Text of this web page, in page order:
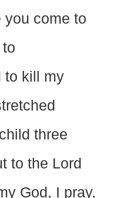
you come to
to
to kill my
three
to the Lord
God, I pray,